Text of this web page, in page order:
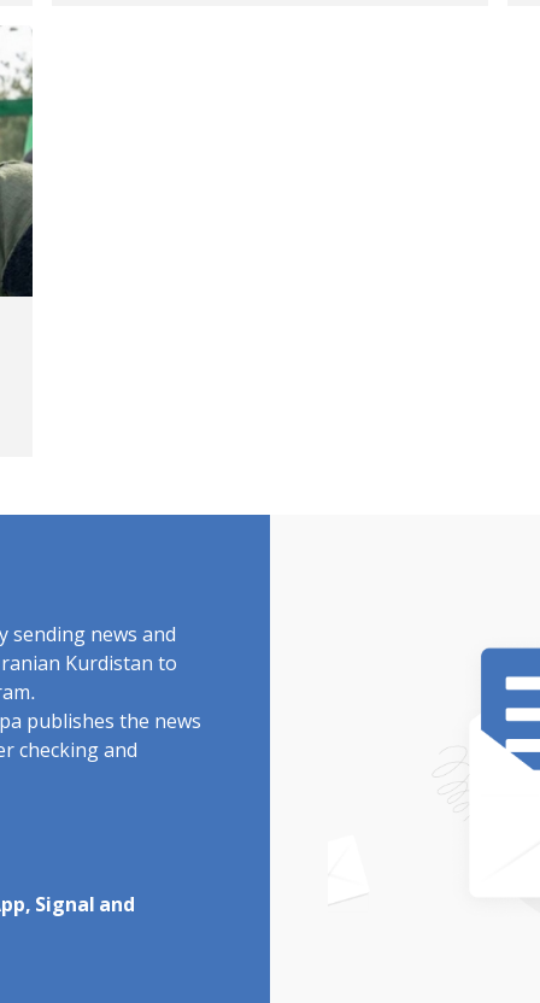
sending news and
Kurdistan to
publishes the news
checking and
Signal and